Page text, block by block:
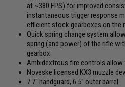
at ~380 FPS) for improved
instantaneous trigger response
efficient stock gearboxes on the
Quick spring change system
spring (and power) of the rifle
gearbox
Ambidextrous fire controls
Noveske licensed KX3 muzzle
7.7" handguard, 6.5" outer barrel